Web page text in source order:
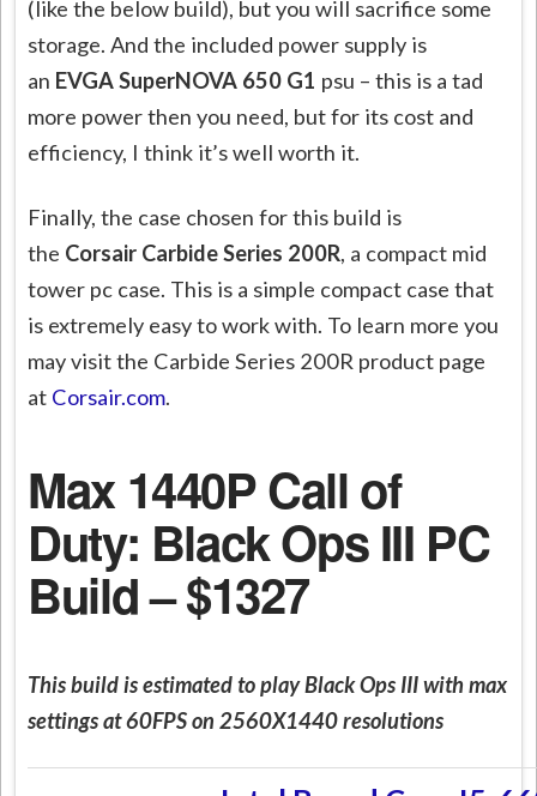
(like the below build), but you will sacrifice some
storage. And the included power supply is
an EVGA SuperNOVA 650 G1 psu – this is a tad
more power then you need, but for its cost and
efficiency, I think it’s well worth it.
Finally, the case chosen for this build is
the Corsair Carbide Series 200R, a compact mid
tower pc case. This is a simple compact case that
is extremely easy to work with. To learn more you
may visit the Carbide Series 200R product page
at Corsair.com.
Max 1440P Call of
Duty: Black Ops III PC
Build – $1327
This build is estimated to play Black Ops III with max
settings at 60FPS on 2560X1440 resolutions